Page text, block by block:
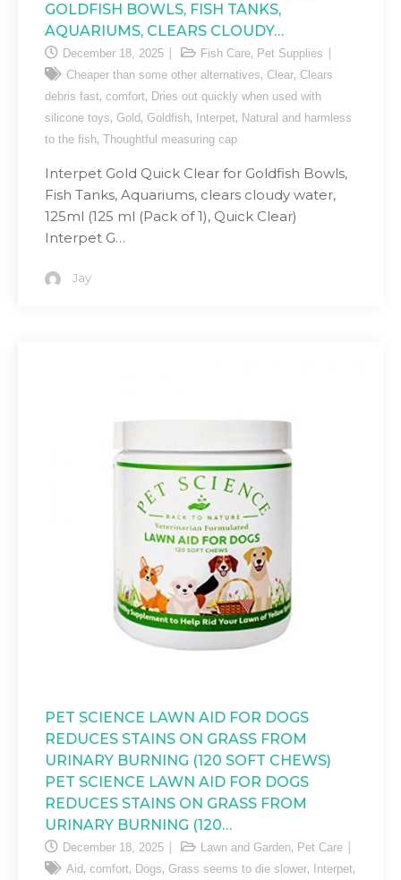
GOLDFISH BOWLS, FISH TANKS,
AQUARIUMS, CLEARS CLOUDY…
December 18, 2025 Fish Care, Pet Supplies
Cheaper than some other alternatives, Clear, Clears
debris fast, comfort, Dries out quickly when used with
silicone toys, Gold , Goldfish, Interpet, Natural and harmless
to the fish, Thoughtful measuring cap
Interpet Gold Quick Clear for Goldfish Bowls,
Fish Tanks, Aquariums, clears cloudy water,
125ml (125 ml (Pack of 1), Quick Clear)
Interpet G…
Jay
PET SCIENCE LAWN AID FOR DOGS
REDUCES STAINS ON GRASS FROM
URINARY BURNING (120 SOFT CHEWS)
PET SCIENCE LAWN AID FOR DOGS
REDUCES STAINS ON GRASS FROM
URINARY BURNING (120…
December 18, 2025 Lawn and Garden, Pet Care
Aid , comfort, Dogs, Grass seems to die slower, Interpet,